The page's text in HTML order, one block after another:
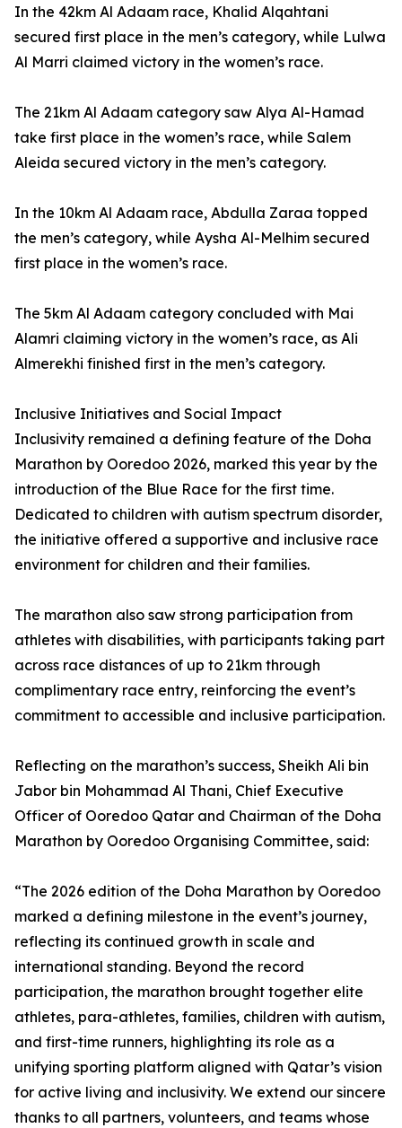
In the 42km Al Adaam race, Khalid Alqahtani
secured first place in the men’s category, while Lulwa
Al Marri claimed victory in the women’s race.
The 21km Al Adaam category saw Alya Al-Hamad
take first place in the women’s race, while Salem
Aleida secured victory in the men’s category.
In the 10km Al Adaam race, Abdulla Zaraa topped
the men’s category, while Aysha Al-Melhim secured
first place in the women’s race.
The 5km Al Adaam category concluded with Mai
Alamri claiming victory in the women’s race, as Ali
Almerekhi finished first in the men’s category.
Inclusive Initiatives and Social Impact
Inclusivity remained a defining feature of the Doha
Marathon by Ooredoo 2026, marked this year by the
introduction of the Blue Race for the first time.
Dedicated to children with autism spectrum disorder,
the initiative offered a supportive and inclusive race
environment for children and their families.
The marathon also saw strong participation from
athletes with disabilities, with participants taking part
across race distances of up to 21km through
complimentary race entry, reinforcing the event’s
commitment to accessible and inclusive participation.
Reflecting on the marathon’s success, Sheikh Ali bin
Jabor bin Mohammad Al Thani, Chief Executive
Officer of Ooredoo Qatar and Chairman of the Doha
Marathon by Ooredoo Organising Committee, said:
“The 2026 edition of the Doha Marathon by Ooredoo
marked a defining milestone in the event’s journey,
reflecting its continued growth in scale and
international standing. Beyond the record
participation, the marathon brought together elite
athletes, para-athletes, families, children with autism,
and first-time runners, highlighting its role as a
unifying sporting platform aligned with Qatar’s vision
for active living and inclusivity. We extend our sincere
thanks to all partners, volunteers, and teams whose